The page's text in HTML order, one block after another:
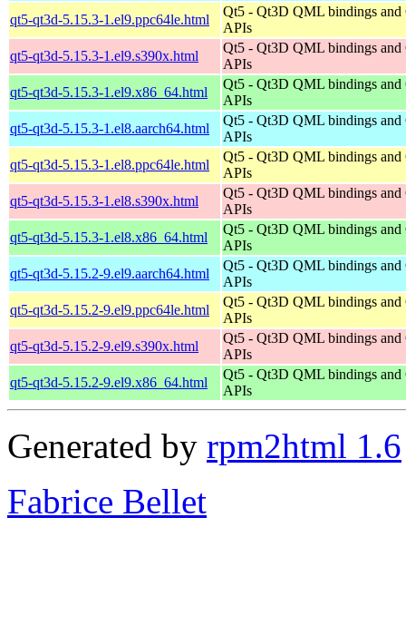
qt5-qt3d-5.15.3-1.el9.ppc64le.html
Qt5 - Qt3D QML bindings and
APIs
qt5-qt3d-5.15.3-1.el9.s390x.html
Qt5 - Qt3D QML bindings and
APIs
qt5-qt3d-5.15.3-1.el9.x86_64.html
Qt5 - Qt3D QML bindings and
APIs
qt5-qt3d-5.15.3-1.el8.aarch64.html
Qt5 - Qt3D QML bindings and
APIs
qt5-qt3d-5.15.3-1.el8.ppc64le.html
Qt5 - Qt3D QML bindings and
APIs
qt5-qt3d-5.15.3-1.el8.s390x.html
Qt5 - Qt3D QML bindings and
APIs
qt5-qt3d-5.15.3-1.el8.x86_64.html
Qt5 - Qt3D QML bindings and
APIs
qt5-qt3d-5.15.2-9.el9.aarch64.html
Qt5 - Qt3D QML bindings and
APIs
qt5-qt3d-5.15.2-9.el9.ppc64le.html
Qt5 - Qt3D QML bindings and
APIs
qt5-qt3d-5.15.2-9.el9.s390x.html
Qt5 - Qt3D QML bindings and
APIs
qt5-qt3d-5.15.2-9.el9.x86_64.html
Qt5 - Qt3D QML bindings and
APIs
Generated by rpm2html 1.6
Fabrice Bellet